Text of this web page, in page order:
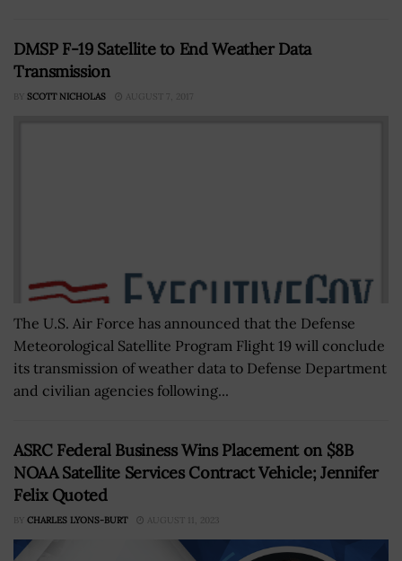
DMSP F-19 Satellite to End Weather Data
Transmission
BY SCOTT NICHOLAS AUGUST 7, 2017
The U.S. Air Force has announced that the Defense
Meteorological Satellite Program Flight 19 will conclude
its transmission of weather data to Defense Department
and civilian agencies following...
ASRC Federal Business Wins Placement on $8B
NOAA Satellite Services Contract Vehicle; Jennifer
Felix Quoted
BY CHARLES LYONS-BURT AUGUST 11, 2023